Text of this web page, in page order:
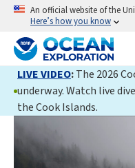
An official website of the
Here’s how you know
LIVE VIDEO:The 2026
underway. Watch live
the Cook Islands.